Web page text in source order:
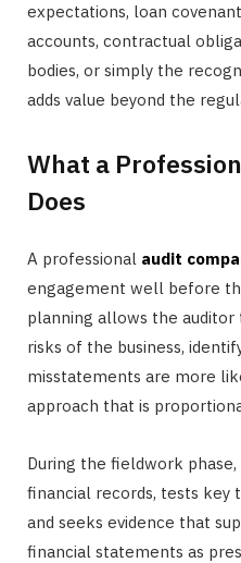
expectations, loan
accounts, contractual
bodies, or simply the
adds value beyond the
What a
Does
A professional audit
engagement well before
planning allows the
risks of the business,
misstatements are more
approach that is
During the fieldwork
financial records, tests key
and seeks evidence that
financial statements as